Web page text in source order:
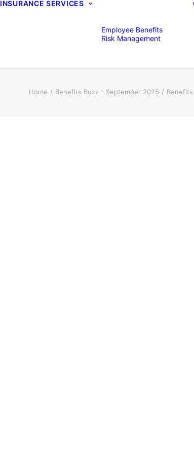
INSURANCE SERVICES
Employee Benefits
Risk Management
Home Benefits Buzz - September 2025